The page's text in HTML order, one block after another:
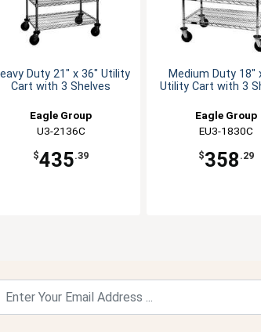
Duty 21" x 36" Utility
Cart with 3 Shelves
Eagle Group
U3-2136C
$435.39
Medium Duty 18"
Utility Cart with 3
Eagle Group
EU3-1830C
$358 .29